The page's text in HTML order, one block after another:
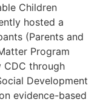
Children
hosted a
(Parents and
Program
CDC through
Development
evidence-based